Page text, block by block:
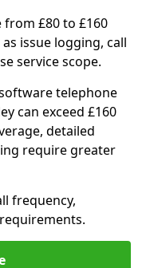
£80 to £160
issue logging, call
service scope.
telephone
can exceed £160
detailed
require greater
frequency,